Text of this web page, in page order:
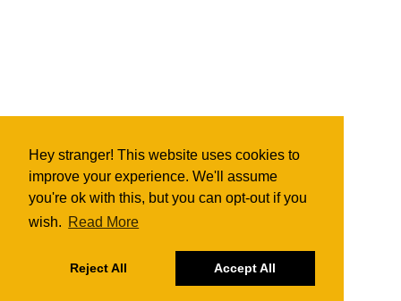
Hey stranger! This website uses cookies to
improve your experience. We'll assume
you're ok with this, but you can opt-out if you
wish. Read More
Reject All Accept All